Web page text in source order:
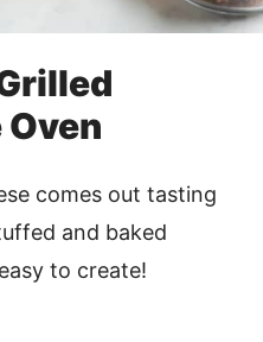
Oven
comes out tasting
and baked
to create!